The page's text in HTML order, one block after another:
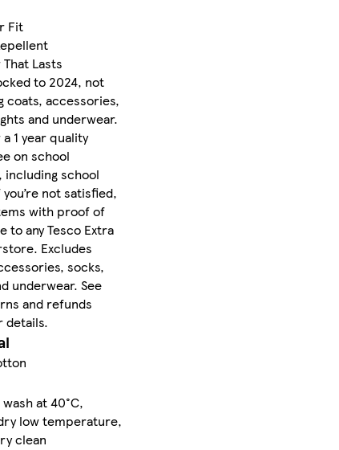
Fit
Lasts
to 2024, not
coats, accessories,
and underwear.
1 year quality
on school
including school
not satisfied,
with proof of
to any Tesco Extra
Excludes
socks,
underwear. See
and refunds
details.
at 40°C,
low temperature,
clean